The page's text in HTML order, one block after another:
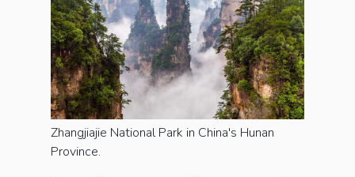
Zhangjiajie National Park in China's Hunan
Province.